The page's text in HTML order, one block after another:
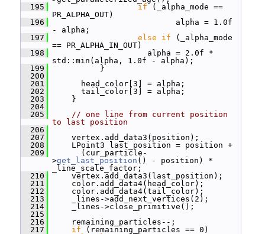
  195
if (_alpha_mode ==
PR_ALPHA_OUT)
  196
alpha = 1.0f
- alpha;
  197
else if (_alpha_mode
== PR_ALPHA_IN_OUT)
  198
alpha = 2.0f *
std::min(alpha, 1.0f - alpha);
  199
}
  200
  201
head_color[3] = alpha;
  202
tail_color[3] = alpha;
  203
}
  204
  205
// one line from current position
to last position
  206
  207
vertex.add_data3(position);
  208
LPoint3 last_position = position +
  209
(cur_particle-
>get_last_position () - position) *
_line_scale_factor;
  210
vertex.add_data3(last_position);
  211
color.add_data4(head_color);
  212
color.add_data4(tail_color);
  213
_lines->add_next_vertices(2);
  214
_lines->close_primitive();
  215
  216
remaining_particles--;
  217
if (remaining_particles == 0)